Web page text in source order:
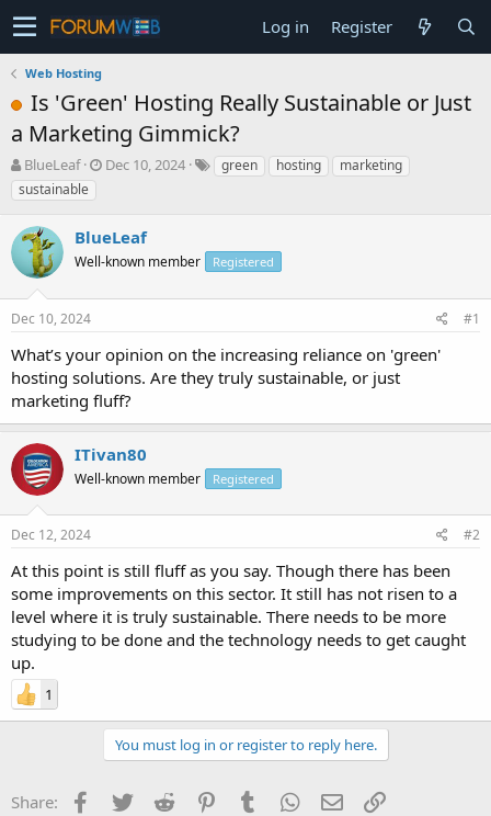
Log in Register
Web Hosting
Is 'Green' Hosting Really Sustainable or Just
a Marketing Gimmick?
T
h
r
e
a
d
s
t
a
t
e
r
BlueLeaf
S
t
d
t
Dec 10, 2024 green hosting
marketing
sustainable
BlueLeaf
Well-known member Registered
Dec 10, 2024 #1
What’s your opinion on the increasing reliance on 'green'
hosting solutions. Are they truly sustainable, or just
marketing fluff?
ITivan80
Well-known member Registered
Dec 12, 2024 #2
At this point is still fluff as you say. Though there has been
some improvements on this sector. It still has not risen to a
level where it is truly sustainable. There needs to be more
studying to be done and the technology needs to get caught
up.
1
You must log in or register to reply here.
Share: Facebook
TwitterReddit PinterestTumblrWhatsApp
EmailLink